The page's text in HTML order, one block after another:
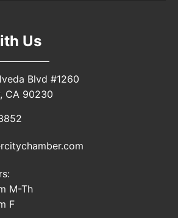
Us
Blvd #1260
CA 90230
pm M-Th
F